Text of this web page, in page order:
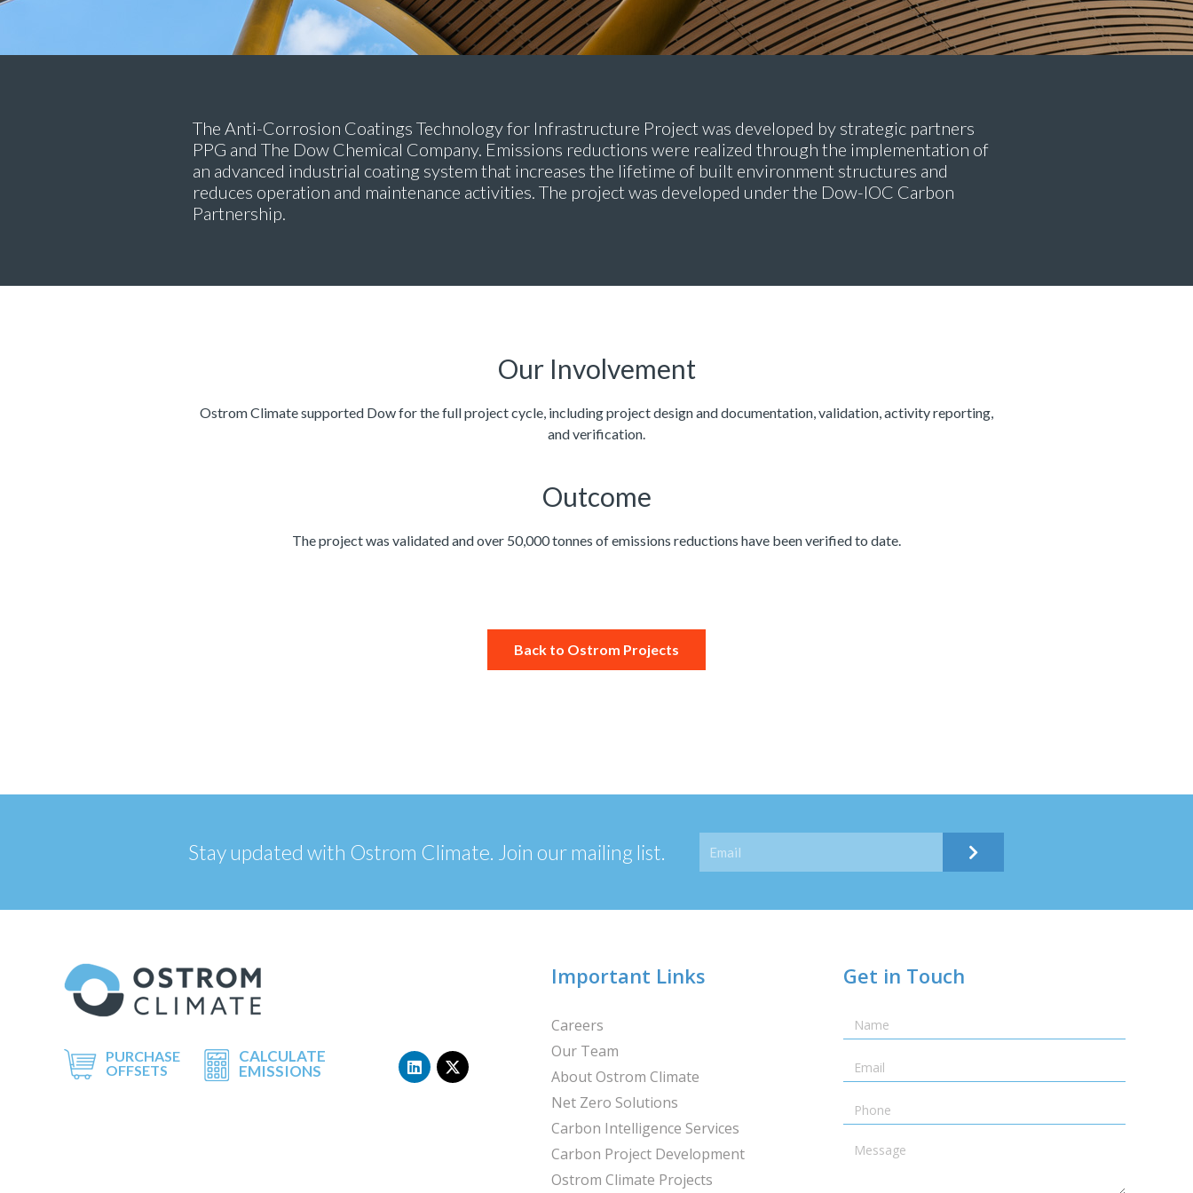
The Anti-Corrosion Coatings Technology for Infrastructure Project was developed by strategic partners
PPG and The Dow Chemical Company. Emissions reductions were realized through the implementation of
an advanced industrial coating system that increases the lifetime of built environment structures and
reduces operation and maintenance activities. The project was developed under the Dow-IOC Carbon
Partnership.
Our Involvement
Ostrom Climate supported Dow for the full project cycle, including project design and documentation, validation, activity reporting,
and verification.
Outcome​
The project was validated and over 50,000 tonnes of emissions reductions have been verified to date.
Back to Ostrom Projects
Stay updated with Ostrom Climate. Join our mailing list. Submit
PURCHASE
OFFSETS
CALCULATE
EMISSIONS
L
i
X
-
Important Links
Careers
Our Team
About Ostrom Climate
Net Zero Solutions
Carbon Intelligence Services
Carbon Project Development
Ostrom Climate Projects
Get in Touch
Name
Email
Telephone
Message